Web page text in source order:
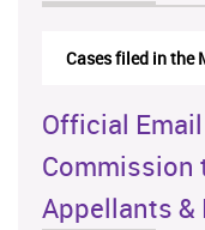
Cases filed in the
Official
Commission
Appellants